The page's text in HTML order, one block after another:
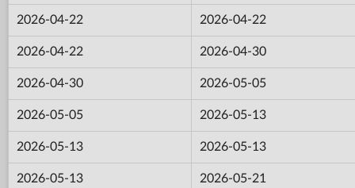
2026-04-22 2026-04-22
2026-04-22 2026-04-30
2026-04-30 2026-05-05
2026-05-05 2026-05-13
2026-05-13 2026-05-13
2026-05-13 2026-05-21